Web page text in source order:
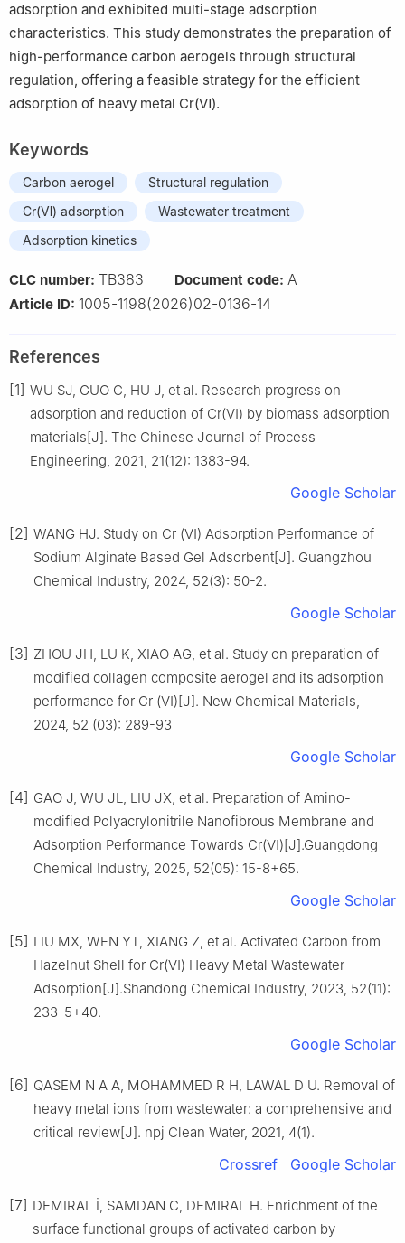
adsorption and exhibited multi-stage adsorption
characteristics. This study demonstrates the preparation of
high-performance carbon aerogels through structural
regulation, offering a feasible strategy for the efficient
adsorption of heavy metal Cr(Ⅵ).
Keywords
Carbon aerogel
Structural regulation
Cr(Ⅵ) adsorption
Wastewater treatment
Adsorption kinetics
CLC number: TB383 Document code: A
Article ID: 1005-1198(2026)02-0136-14
References
[1] WU SJ, GUO C, HU J, et al. Research progress on
adsorption and reduction of Cr(Ⅵ) by biomass adsorption
materials[J]. The Chinese Journal of Process
Engineering, 2021, 21(12): 1383-94.
Google Scholar
[2] WANG HJ. Study on Cr (Ⅵ) Adsorption Performance of
Sodium Alginate Based Gel Adsorbent[J]. Guangzhou
Chemical Industry, 2024, 52(3): 50-2.
Google Scholar
[3] ZHOU JH, LU K, XIAO AG, et al. Study on preparation of
modified collagen composite aerogel and its adsorption
performance for Cr (Ⅵ)[J]. New Chemical Materials,
2024, 52 (03): 289-93
Google Scholar
[4] GAO J, WU JL, LIU JX, et al. Preparation of Amino-
modified Polyacrylonitrile Nanofibrous Membrane and
Adsorption Performance Towards Cr(Ⅵ)[J].Guangdong
Chemical Industry, 2025, 52(05): 15-8+65.
Google Scholar
[5] LIU MX, WEN YT, XIANG Z, et al. Activated Carbon from
Hazelnut Shell for Cr(Ⅵ) Heavy Metal Wastewater
Adsorption[J].Shandong Chemical Industry, 2023, 52(11):
233-5+40.
Google Scholar
[6] QASEM N A A, MOHAMMED R H, LAWAL D U. Removal of
heavy metal ions from wastewater: a comprehensive and
critical review[J]. npj Clean Water, 2021, 4(1).
Crossref Google Scholar
[7] DEMIRAL İ, SAMDAN C, DEMIRAL H. Enrichment of the
surface functional groups of activated carbon by